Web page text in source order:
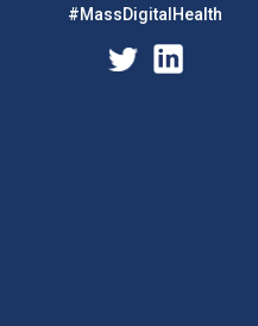
#MassDigitalHealth